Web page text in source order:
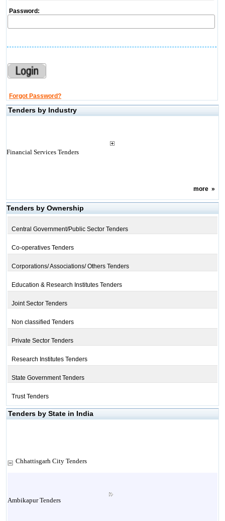
Password:
Forgot Password?
Tenders by Industry
Financial Services Tenders
more»
Tenders by Ownership
Central Government/Public Sector Tenders
Co-operatives Tenders
Corporations/ Associations/ Others Tenders
Education & Research Institutes Tenders
Joint Sector Tenders
Non classified Tenders
Private Sector Tenders
Research Institutes Tenders
State Government Tenders
Trust Tenders
Tenders by State in India
Chhattisgarh City Tenders
Ambikapur Tenders